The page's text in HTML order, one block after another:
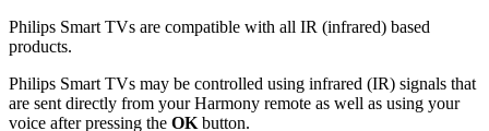
Philips Smart TVs are compatible with all IR (infrared) based
products.
Philips Smart TVs may be controlled using infrared (IR) signals that
are sent directly from your Harmony remote as well as using your
voice after pressing the OK button.